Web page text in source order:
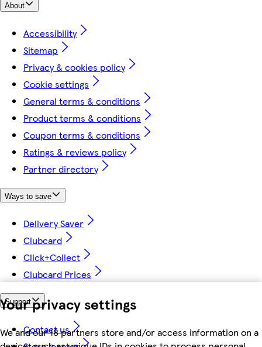
Your privacy settings
We and our 18 partners store and/or access information on a
About
Accessibility
Sitemap
Privacy & cookies policy
Cookie settings
General terms & conditions
Product terms & conditions
Coupon terms & conditions
Ratings & reviews policy
Partner directory
Ways to save
Delivery Saver
Clubcard
Click+Collect
Clubcard Prices
Support
Contact us